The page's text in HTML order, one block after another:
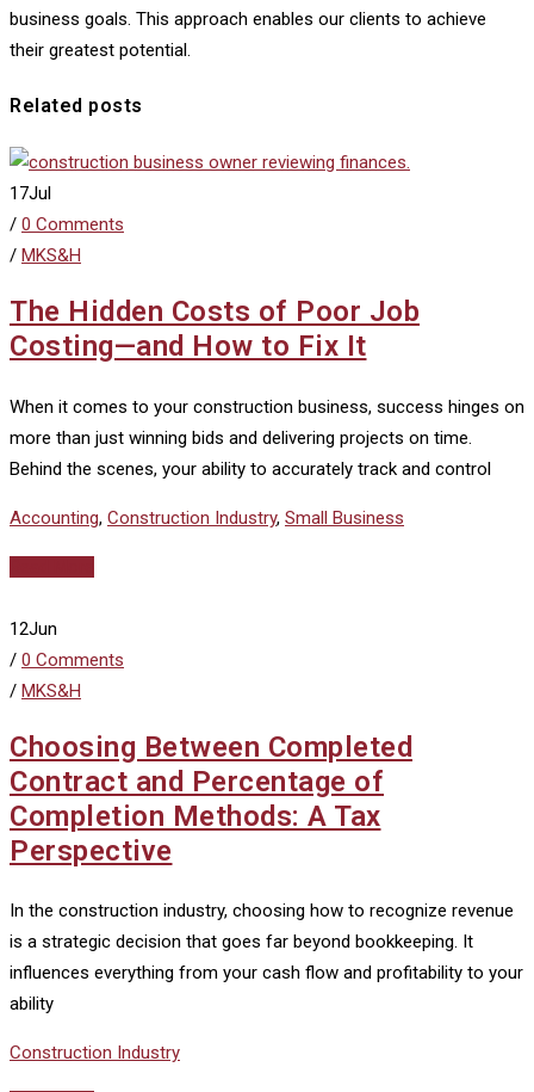
business goals. This approach enables our clients to achieve
their greatest potential.
Related posts
17Jul
/ 0 Comments
/ MKS&H
The Hidden Costs of Poor Job
Costing—and How to Fix It
When it comes to your construction business, success hinges on
more than just winning bids and delivering projects on time.
Behind the scenes, your ability to accurately track and control
Accounting, Construction Industry, Small Business
12Jun
/ 0 Comments
/ MKS&H
Choosing Between Completed
Contract and Percentage of
Completion Methods: A Tax
Perspective
In the construction industry, choosing how to recognize revenue
is a strategic decision that goes far beyond bookkeeping. It
influences everything from your cash flow and profitability to your
ability
Construction Industry